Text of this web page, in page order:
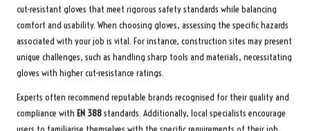
cut-resistant gloves that meet rigorous safety standards while balancing
comfort and usability. When choosing gloves, assessing the specific hazards
associated with your job is vital. For instance, construction sites may present
unique challenges, such as handling sharp tools and materials, necessitating
gloves with higher cut-resistance ratings.
Experts often recommend reputable brands recognised for their quality and
compliance with EN 388standards. Additionally, local specialists encourage